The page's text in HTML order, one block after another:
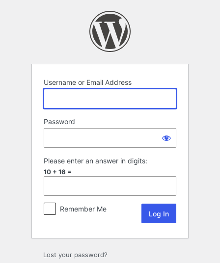
Username or Email Address
Password
Please enter an answer in digits:
10 + 16 =
Remember Me
Lost your password?